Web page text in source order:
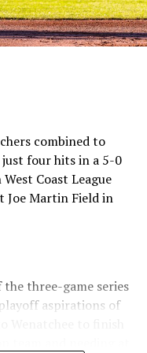
hourglass
clinch a
1 of the best of
7th at 6:35 PM.
on sale until a
Ticket holders will
on Thursday
combined to
four hits in a 5-0
Coast League
Joe Martin Field in
the three-game series
aspirations of